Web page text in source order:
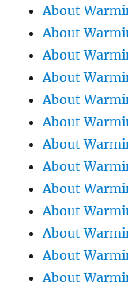
About
About
About
About
About
About
About
About
About
About
About
About
About